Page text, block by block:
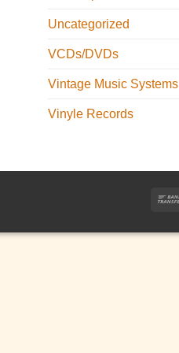
Uncategorized
VCDs/DVDs
Vintage Music Systems
Vinyle Records